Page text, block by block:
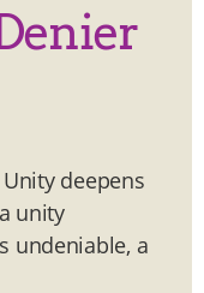
deepens
unity
undeniable, a